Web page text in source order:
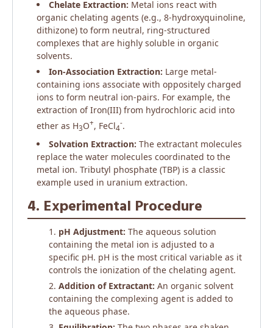
Chelate Extraction: Metal ions react with
organic chelating agents (e.g., 8-hydroxyquinoline,
dithizone) to form neutral, ring-structured
complexes that are highly soluble in organic
solvents.
Ion-Association Extraction: Large metal-
containing ions associate with oppositely charged
ions to form neutral ion-pairs. For example, the
extraction of Iron(III) from hydrochloric acid into
ether as H3O+, FeCl4
-.
Solvation Extraction: The extractant molecules
replace the water molecules coordinated to the
metal ion. Tributyl phosphate (TBP) is a classic
example used in uranium extraction.
4. Experimental Procedure
pH Adjustment: The aqueous solution
containing the metal ion is adjusted to a
specific pH. pH is the most critical variable as it
controls the ionization of the chelating agent.
Addition of Extractant: An organic solvent
containing the complexing agent is added to
the aqueous phase.